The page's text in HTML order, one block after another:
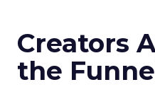
Creators
the